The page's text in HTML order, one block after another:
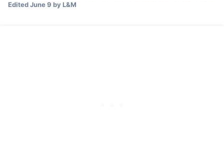
EditedJune 9 by L&M